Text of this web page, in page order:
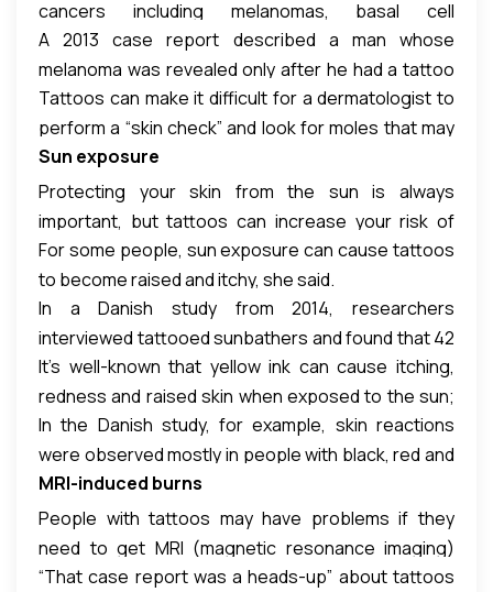
cancers including melanomas, basal cell
carcinomas and squamous cell carcinomas, Leger
said.
A 2013 case report described a man whose
melanoma was revealed only after he had a tattoo
removed with a laser. The cancerous growth had
been previously covered in black ink.
Tattoos can make it difficult for a dermatologist to
perform a “skin check” and look for moles that may
be cancerous, she said. With skin cancer, early
detection is important, she added.
Sun exposure
Protecting your skin from the sun is always
important, but tattoos can increase your risk of
suffering from the effects of too much sun
exposure, Leger said.
For some people, sun exposure can cause tattoos
to become raised and itchy, she said.
In a Danish study from 2014, researchers
interviewed tattooed sunbathers and found that 42
percent reported adverse reactions. Of these
complaints, more than half were related to sun
exposure, including reports of swelling, itching and
redness.
It’s well-known that yellow ink can cause itching,
redness and raised skin when exposed to the sun;
this happens because of the cadmium found in the
ink, Leger said. But other colors can cause
problems as well.
In the Danish study, for example, skin reactions
were observed mostly in people with black, red and
blue ink in their tattoos.
MRI-induced burns
People with tattoos may have problems if they
need to get MRI (magnetic resonance imaging)
exams. For example, a 2011 case report described a
“That case report was a heads-up” about tattoos